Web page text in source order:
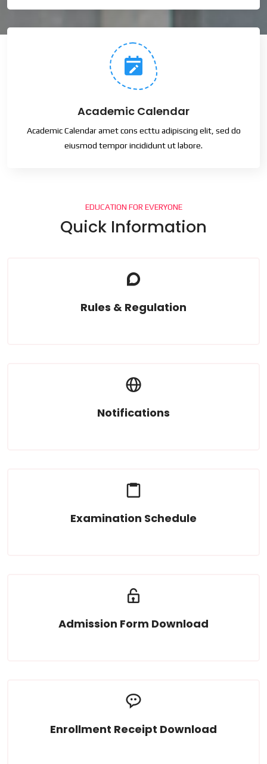
Academic Calendar
Academic Calendar amet cons ecttu adipiscing elit, sed do
eiusmod tempor incididunt ut labore.
EDUCATION FOR EVERYONE
Quick Information​
Rules & Regulation
Notifications
Examination Schedule
Admission Form Download
Enrollment Receipt Download